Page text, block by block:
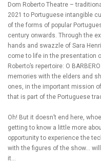
Dom Roberto Theatre –
2021 to Portuguese intangible
of the forms of popular
century onwards. Through the
hands and swazzle of Sara
come to life in the presentation
Roberto’s repertoire: O
memories with the elders and
ones, in the important mission
that is part of the Portuguese
Oh! But it doesn’t end here,
getting to know a little more
opportunity to experience the
with the figures of the show…
it…